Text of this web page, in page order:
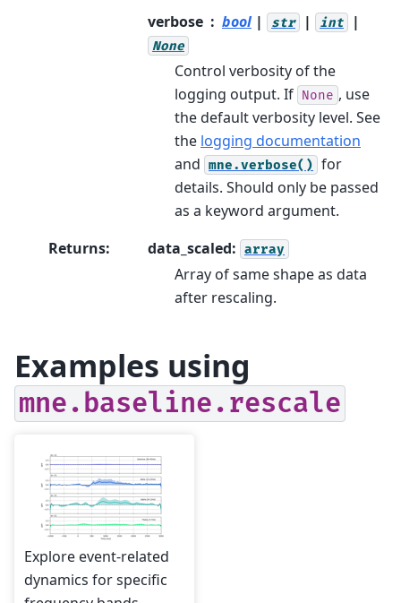
verbose
bool | str | int |
None
Control verbosity of the
logging output. If None , use
the default verbosity level. See
the logging documentation
and mne.verbose() for
details. Should only be passed
as a keyword argument.
Returns: data_scaled: array
Array of same shape as data
after rescaling.
Examples using
mne.baseline.rescale
Explore event-related
dynamics for specific